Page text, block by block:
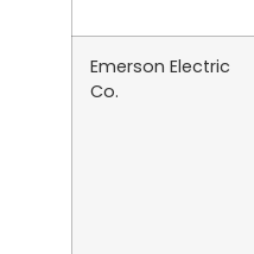
Emerson Electric
Co.